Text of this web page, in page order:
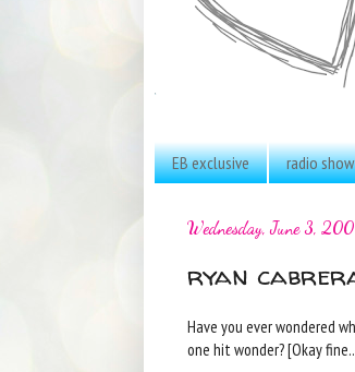
EB exclusive radio show
Wednesday, June 3,
ryan
Have you ever wondered
one hit wonder? [Okay